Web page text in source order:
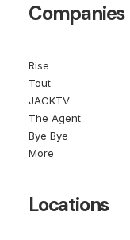
Companies
Rise
Tout
JACKTV
The Agent
Bye Bye
More
Locations